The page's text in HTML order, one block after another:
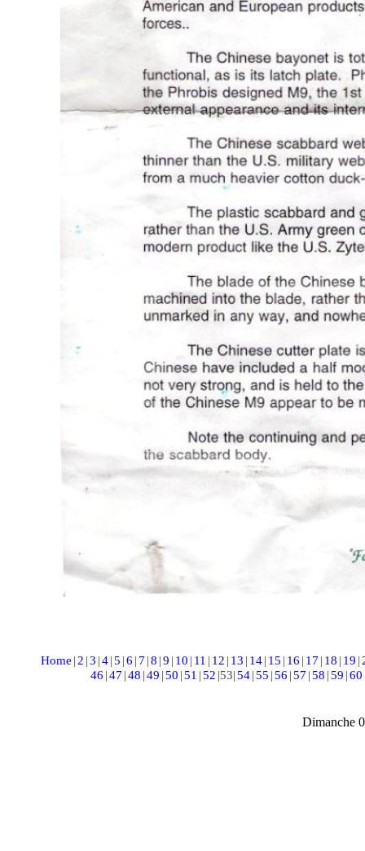
Home | 2 |3 |4|5 |6 | 7 |8 |9 | 10 | 11 | 12 | 13 | 14| 15 | 16 | 17 | 18 | 19 |
46 |47 |48 |49 |50 |51 |52 |53|54 |55 |56 |57 |58 |59 |60
Dimanche